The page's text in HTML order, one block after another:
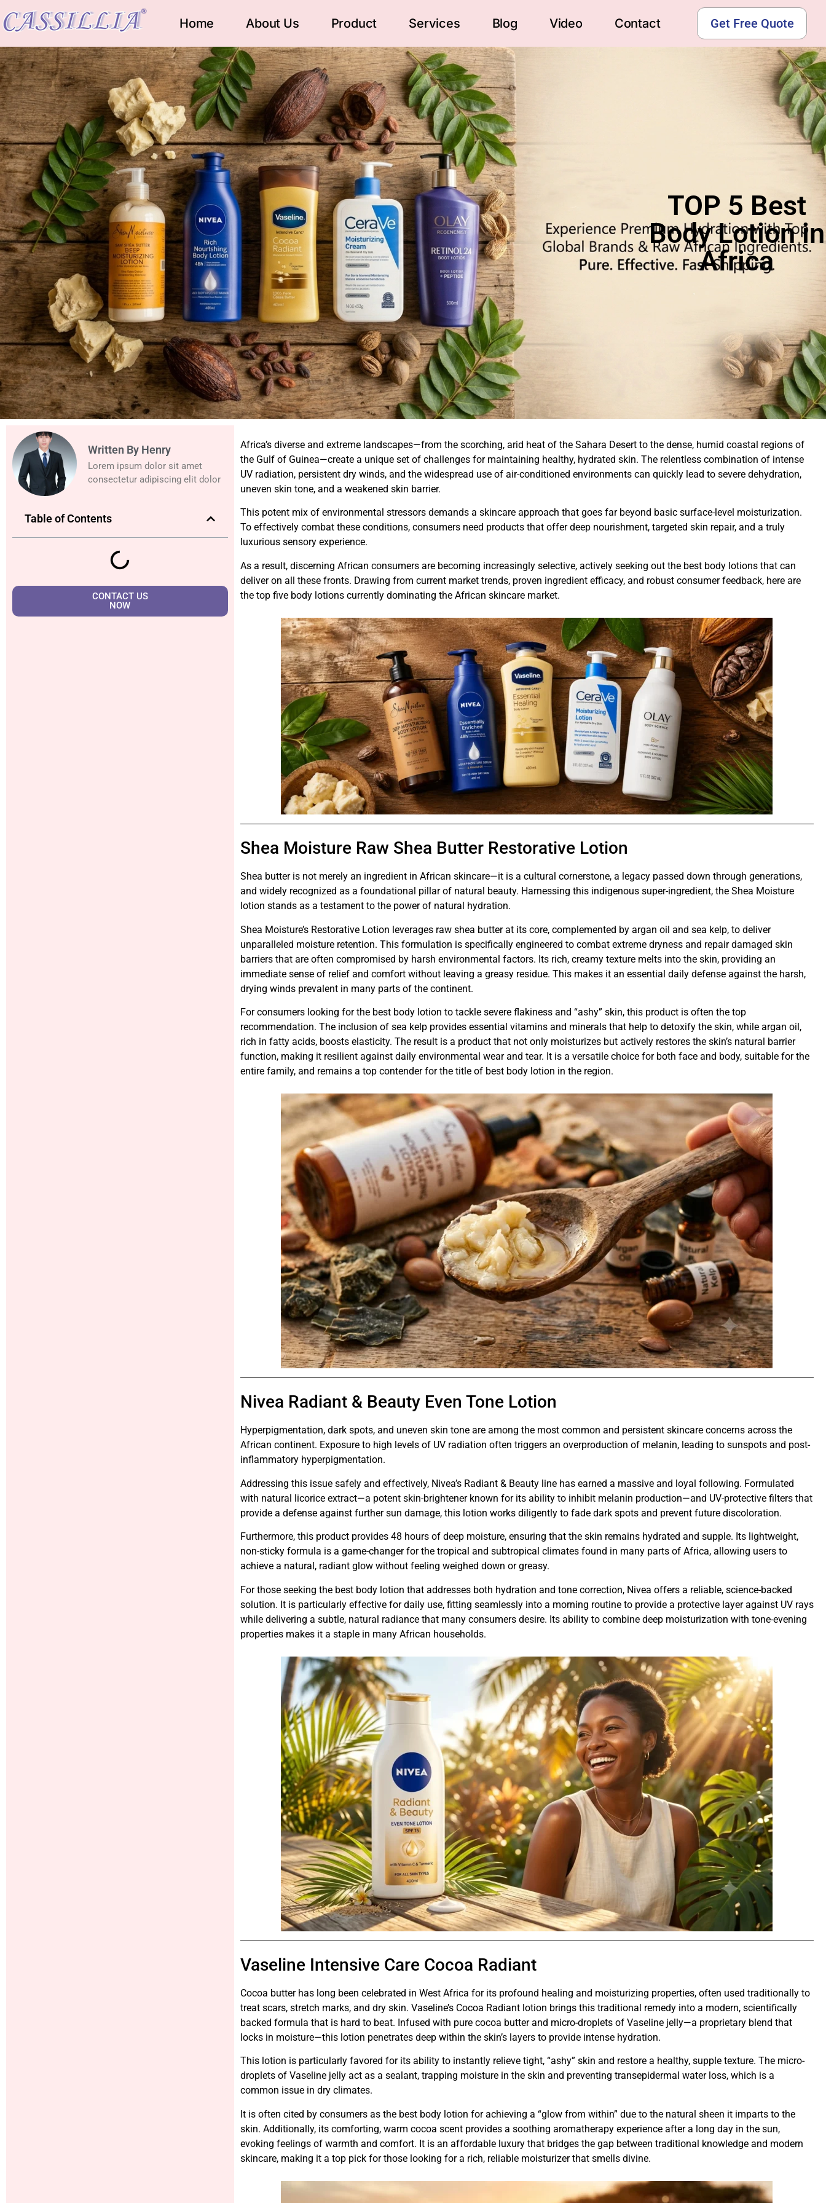
Get Free Quote
Home About Us Product Services Blog Video Contact
TOP 5 Best
Body Lotion in
Africa
Written By Henry
Lorem ipsum dolor sit amet
consectetur adipiscing elit dolor
Table of Contents
CONTACT US
NOW
Africa’s diverse and extreme landscapes—from the scorching, arid heat of the Sahara Desert to the dense, humid coastal regions of
the Gulf of Guinea—create a unique set of challenges for maintaining healthy, hydrated skin. The relentless combination of intense
UV radiation, persistent dry winds, and the widespread use of air-conditioned environments can quickly lead to severe dehydration,
uneven skin tone, and a weakened skin barrier.
This potent mix of environmental stressors demands a skincare approach that goes far beyond basic surface-level moisturization.
To effectively combat these conditions, consumers need products that offer deep nourishment, targeted skin repair, and a truly
luxurious sensory experience.
As a result, discerning African consumers are becoming increasingly selective, actively seeking out the best body lotions that can
deliver on all these fronts. Drawing from current market trends, proven ingredient efficacy, and robust consumer feedback, here are
the top five body lotions currently dominating the African skincare market.
Shea Moisture Raw Shea Butter Restorative Lotion
Shea butter is not merely an ingredient in African skincare—it is a cultural cornerstone, a legacy passed down through generations,
and widely recognized as a foundational pillar of natural beauty. Harnessing this indigenous super-ingredient, the Shea Moisture
lotion stands as a testament to the power of natural hydration.
Shea Moisture’s Restorative Lotion leverages raw shea butter at its core, complemented by argan oil and sea kelp, to deliver
unparalleled moisture retention. This formulation is specifically engineered to combat extreme dryness and repair damaged skin
barriers that are often compromised by harsh environmental factors. Its rich, creamy texture melts into the skin, providing an
immediate sense of relief and comfort without leaving a greasy residue. This makes it an essential daily defense against the harsh,
drying winds prevalent in many parts of the continent.
For consumers looking for the best body lotion to tackle severe flakiness and “ashy” skin, this product is often the top
recommendation. The inclusion of sea kelp provides essential vitamins and minerals that help to detoxify the skin, while argan oil,
rich in fatty acids, boosts elasticity. The result is a product that not only moisturizes but actively restores the skin’s natural barrier
function, making it resilient against daily environmental wear and tear. It is a versatile choice for both face and body, suitable for the
entire family, and remains a top contender for the title of best body lotion in the region.
Nivea Radiant & Beauty Even Tone Lotion
Hyperpigmentation, dark spots, and uneven skin tone are among the most common and persistent skincare concerns across the
African continent. Exposure to high levels of UV radiation often triggers an overproduction of melanin, leading to sunspots and post-
inflammatory hyperpigmentation.
Addressing this issue safely and effectively, Nivea’s Radiant & Beauty line has earned a massive and loyal following. Formulated
with natural licorice extract—a potent skin-brightener known for its ability to inhibit melanin production—and UV-protective filters that
provide a defense against further sun damage, this lotion works diligently to fade dark spots and prevent future discoloration.
Furthermore, this product provides 48 hours of deep moisture, ensuring that the skin remains hydrated and supple. Its lightweight,
non-sticky formula is a game-changer for the tropical and subtropical climates found in many parts of Africa, allowing users to
achieve a natural, radiant glow without feeling weighed down or greasy.
For those seeking the best body lotion that addresses both hydration and tone correction, Nivea offers a reliable, science-backed
solution. It is particularly effective for daily use, fitting seamlessly into a morning routine to provide a protective layer against UV rays
while delivering a subtle, natural radiance that many consumers desire. Its ability to combine deep moisturization with tone-evening
properties makes it a staple in many African households.
Vaseline Intensive Care Cocoa Radiant
Cocoa butter has long been celebrated in West Africa for its profound healing and moisturizing properties, often used traditionally to
treat scars, stretch marks, and dry skin. Vaseline’s Cocoa Radiant lotion brings this traditional remedy into a modern, scientifically
backed formula that is hard to beat. Infused with pure cocoa butter and micro-droplets of Vaseline jelly—a proprietary blend that
locks in moisture—this lotion penetrates deep within the skin’s layers to provide intense hydration.
This lotion is particularly favored for its ability to instantly relieve tight, “ashy” skin and restore a healthy, supple texture. The micro-
droplets of Vaseline jelly act as a sealant, trapping moisture in the skin and preventing transepidermal water loss, which is a
common issue in dry climates.
It is often cited by consumers as the best body lotion for achieving a “glow from within” due to the natural sheen it imparts to the
skin. Additionally, its comforting, warm cocoa scent provides a soothing aromatherapy experience after a long day in the sun,
evoking feelings of warmth and comfort. It is an affordable luxury that bridges the gap between traditional knowledge and modern
skincare, making it a top pick for those looking for a rich, reliable moisturizer that smells divine.